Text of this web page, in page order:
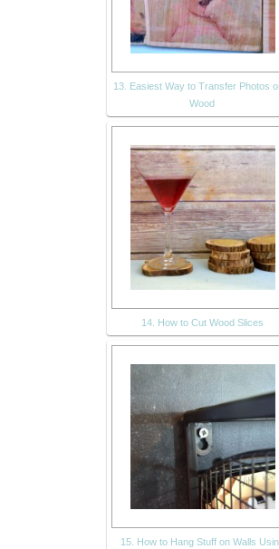
13. Easiest Way to Transfer Photos
Wood
14. How to Cut Wood Slices
15. How to Hang Stuff on Walls